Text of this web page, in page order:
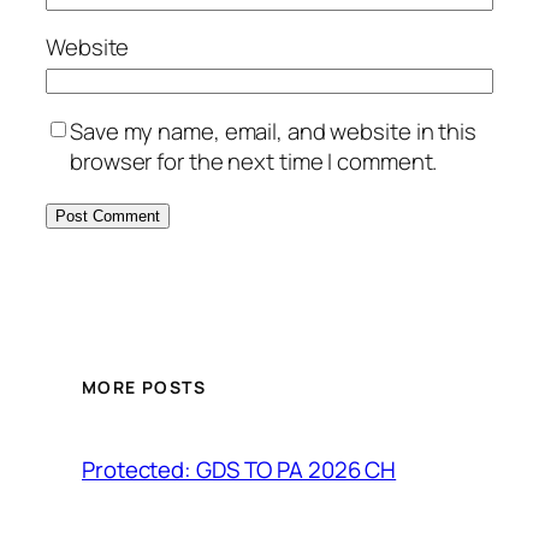
Website
Save my name, email, and website in this
browser for the next time I comment.
MORE POSTS
Protected: GDS TO PA 2026 CH